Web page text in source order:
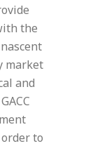
the
market
and
to